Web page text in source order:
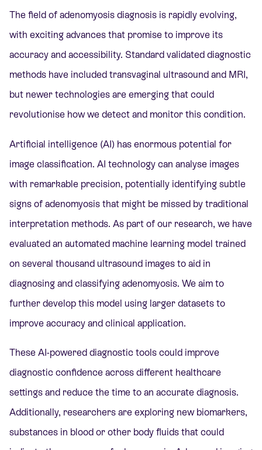
The field of adenomyosis diagnosis is rapidly evolving,
with exciting advances that promise to improve its
accuracy and accessibility. Standard validated diagnostic
methods have included transvaginal ultrasound and MRI,
but newer technologies are emerging that could
revolutionise how we detect and monitor this condition.
Artificial intelligence (AI) has enormous potential for
image classification. AI technology can analyse images
with remarkable precision, potentially identifying subtle
signs of adenomyosis that might be missed by traditional
interpretation methods. As part of our research, we have
evaluated an automated machine learning model trained
on several thousand ultrasound images to aid in
diagnosing and classifying adenomyosis. We aim to
further develop this model using larger datasets to
improve accuracy and clinical application.
These AI-powered diagnostic tools could improve
diagnostic confidence across different healthcare
settings and reduce the time to an accurate diagnosis.
Additionally, researchers are exploring new biomarkers,
substances in blood or other body fluids that could